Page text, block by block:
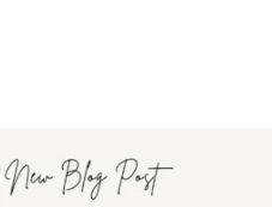
I recently attended an intro
session for